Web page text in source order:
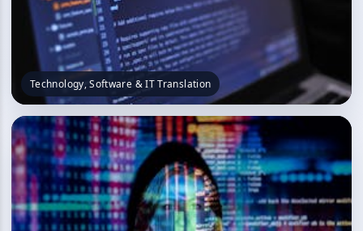
Technology, Software & IT Translation